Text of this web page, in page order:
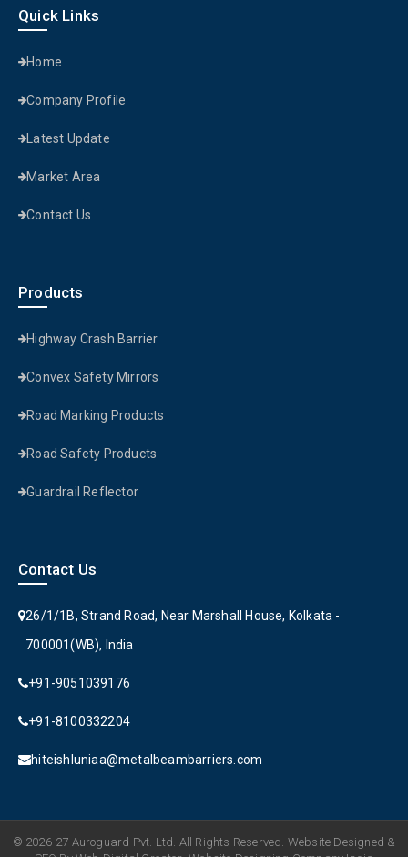
Quick Links
Home
Company Profile
Latest Update
Market Area
Contact Us
Products
Highway Crash Barrier
Convex Safety Mirrors
Road Marking Products
Road Safety Products
Guardrail Reflector
Contact Us
26/1/1B, Strand Road, Near Marshall House, Kolkata -
700001(WB), India
+91-9051039176
+91-8100332204
hiteishluniaa@metalbeambarriers.com
© 2026-27 Auroguard Pvt. Ltd. All Rights Reserved. Website Designed &